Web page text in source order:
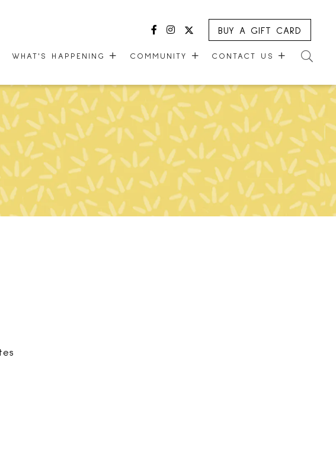
Facebook
Instagram
Twitter BUY A GIFT CARD
WHAT'S HAPPENING
EVENTS
NEWSLETTER
50TH ANNIVERSARY
COMMUNITY
MALL WALKING CLUB
KIDS CLUB
COMMUNITY SUPPORT
ONE PLANET
CHECK-IN!
CONTACT US
CONTACT US
GUEST EXPERIENCE
LEASING OPPORTUNITIES
CAREERS